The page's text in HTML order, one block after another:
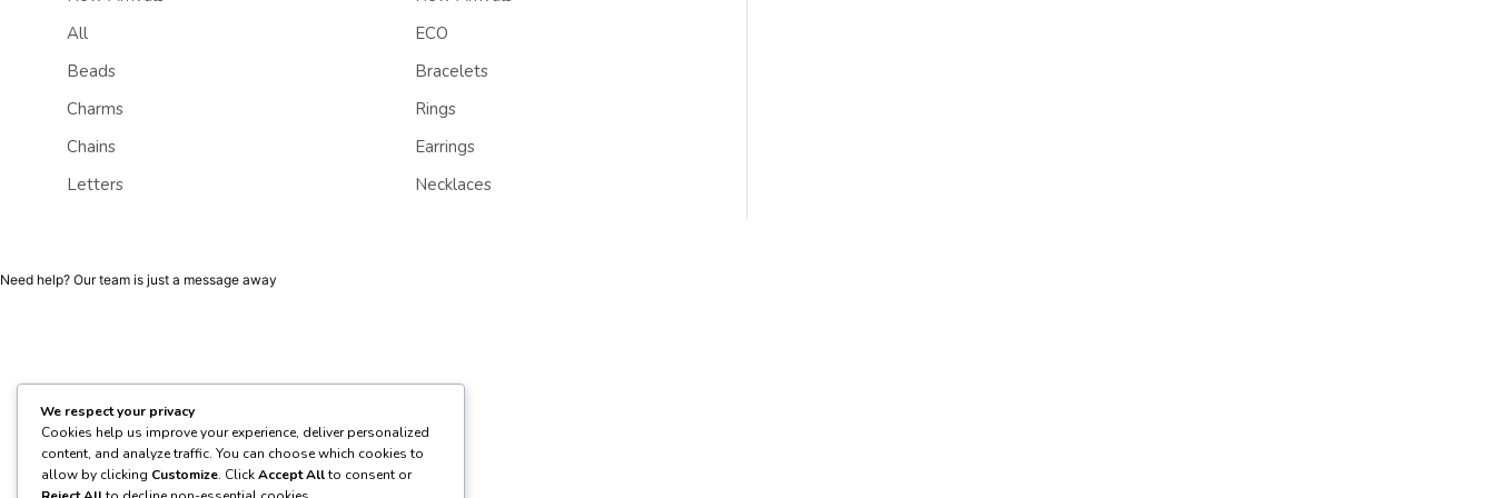
All
Beads
Charms
Chains
Letters
ECO
Bracelets
Rings
Earrings
Necklaces
We respect your privacy
Cookies help us improve your experience, deliver personalized
content, and analyze traffic. You can choose which cookies to
allow by clicking Customize. ClickAccept Allto consent or
Need help? Our team is just a message away